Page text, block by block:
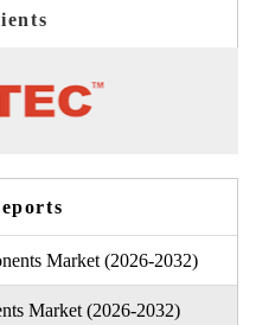
Market (2026-2032)
Market (2026-2032)